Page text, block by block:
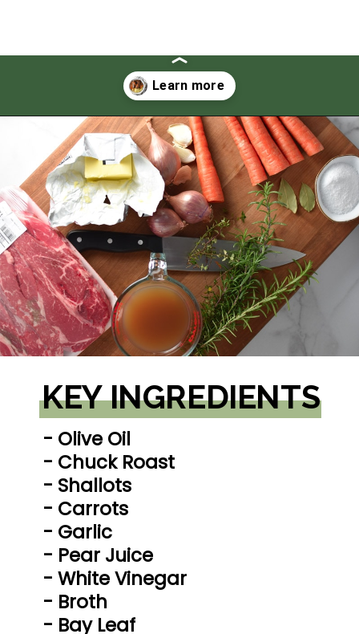
Opening https://thedizzycook.com/gluten-free-pot-roast/
KEY INGREDIENTS
- Olive Oil
- Chuck Roast
- Shallots
- Carrots
- Garlic
- Pear Juice
- White Vinegar
- Broth
- Bay Leaf